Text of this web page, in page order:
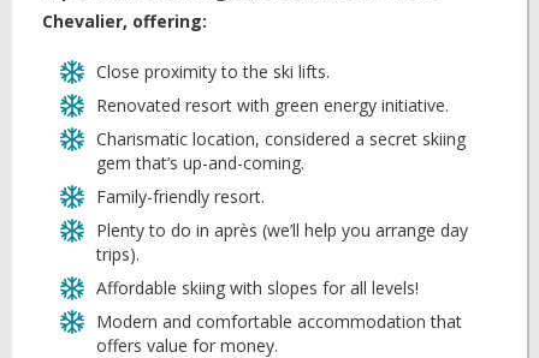
Chevalier, offering:
Close proximity to the ski lifts.
Renovated resort with green energy initiative.
Charismatic location, considered a secret skiing
gem that’s up-and-coming.
Family-friendly resort.
Plenty to do in après (we’ll help you arrange day
trips).
Affordable skiing with slopes for all levels!
Modern and comfortable accommodation that
offers value for money.